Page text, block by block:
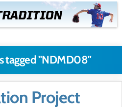
tagged "NDMD08"
Project